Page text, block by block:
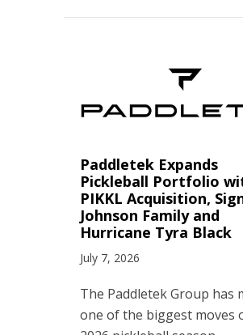
Paddletek Expands
Pickleball Portfolio
PIKKL Acquisition,
Johnson Family and
Hurricane Tyra Black
July 7, 2026
The Paddletek Group has
one of the biggest moves